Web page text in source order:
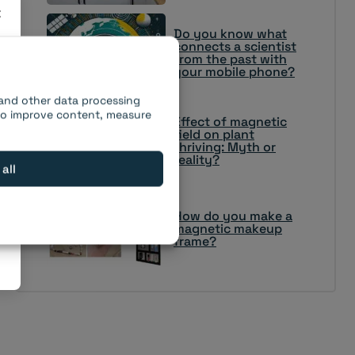
other data processing
improve content, measure
all
Do you know what
connects a scientist
from the past with
your mobile phone?
Effect of magnetic
field on plant
thriving: Myth or
reality?
How do you make a
magnetic makeup
frame?